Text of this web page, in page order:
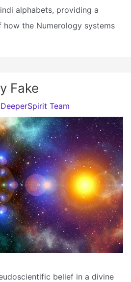
alphabets, providing a
how the Numerology systems
Fake
Team
belief in a divine